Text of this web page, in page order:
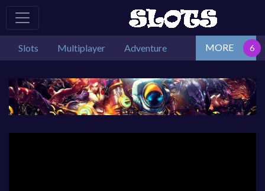
Slots Multiplayer Adventure MORE